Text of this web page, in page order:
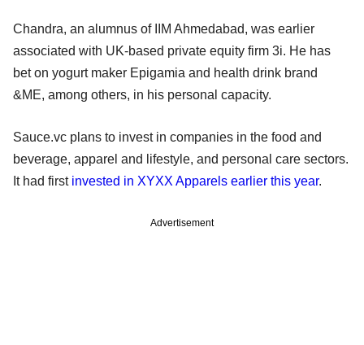
Chandra, an alumnus of IIM Ahmedabad, was earlier
associated with UK-based private equity firm 3i. He has
bet on yogurt maker Epigamia and health drink brand
&ME, among others, in his personal capacity.
Sauce.vc plans to invest in companies in the food and
beverage, apparel and lifestyle, and personal care sectors.
It had first invested in XYXX Apparels earlier this year.
Advertisement